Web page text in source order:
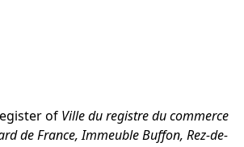
of Ville du registre du commerce
de France, Immeuble Buffon, Rez-de-